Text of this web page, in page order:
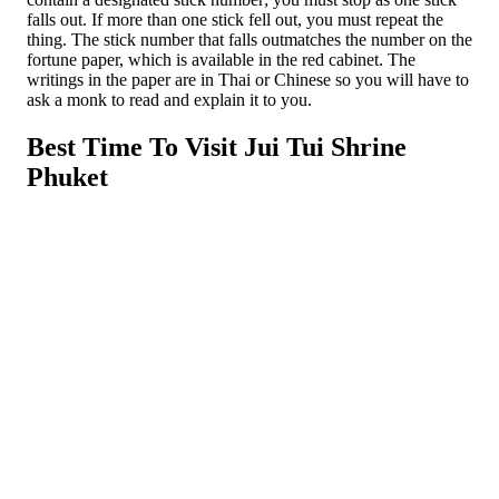
falls out. If more than one stick fell out, you must repeat the
thing. The stick number that falls outmatches the number on the
fortune paper, which is available in the red cabinet. The
writings in the paper are in Thai or Chinese so you will have to
ask a monk to read and explain it to you.
Best Time To Visit Jui Tui Shrine
Phuket